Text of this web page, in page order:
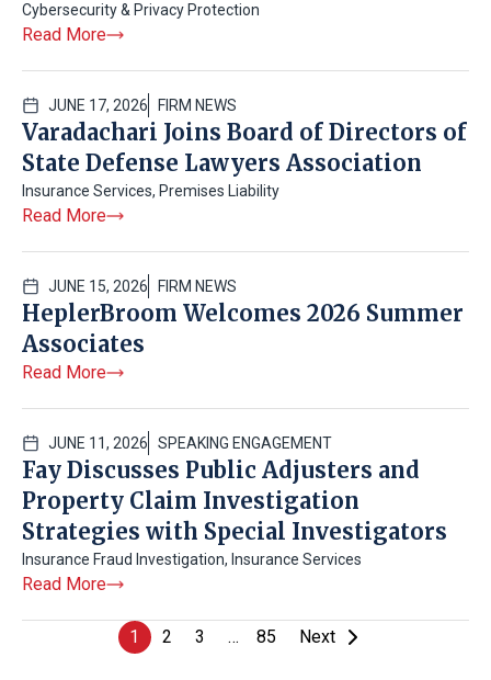
Cybersecurity & Privacy Protection
Read More
JUNE 17, 2026 FIRM NEWS
Varadachari Joins Board of Directors of
State Defense Lawyers Association
Insurance Services, Premises Liability
Read More
JUNE 15, 2026 FIRM NEWS
HeplerBroom Welcomes 2026 Summer
Associates
Read More
JUNE 11, 2026 SPEAKING ENGAGEMENT
Fay Discusses Public Adjusters and
Property Claim Investigation
Strategies with Special Investigators
Insurance Fraud Investigation, Insurance Services
Read More
1 2 3 … 85 Next